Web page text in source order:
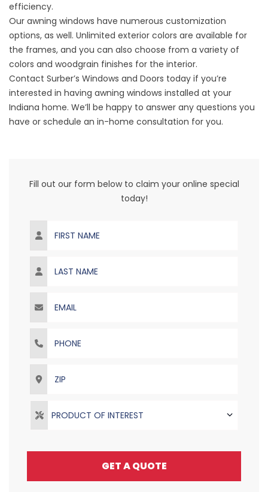
efficiency.
Our awning windows have numerous customization
options, as well. Unlimited exterior colors are available for
the frames, and you can also choose from a variety of
colors and woodgrain finishes for the interior.
Contact Surber’s Windows and Doors today if you’re
interested in having awning windows installed at your
Indiana home. We’ll be happy to answer any questions you
have or schedule an in-home consultation for you.
Fill out our form below to claim your online special
today!
PRODUCT OF INTEREST
GET A QUOTE